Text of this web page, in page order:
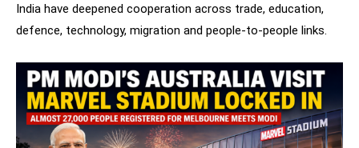
India have deepened cooperation across trade, education,
defence, technology, migration and people-to-people links.